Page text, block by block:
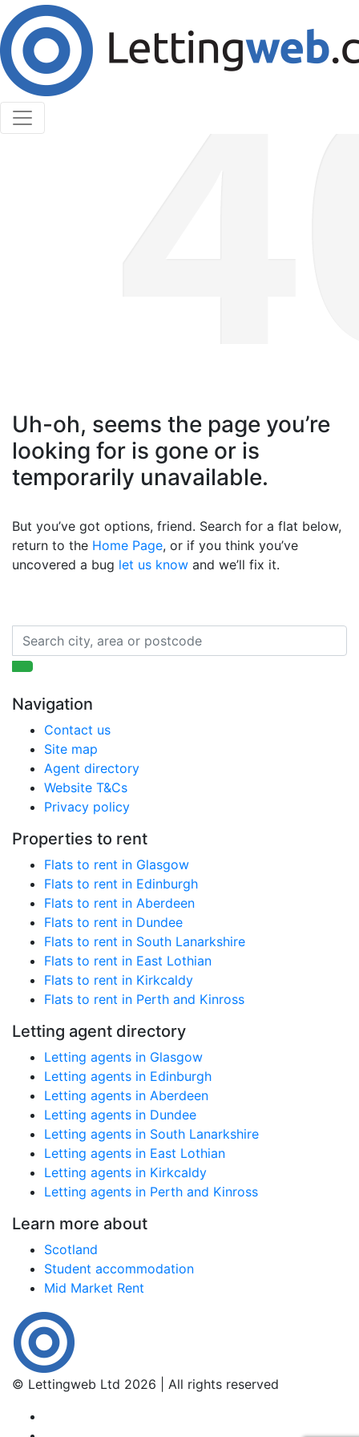
Cookies help us deliver our services. By using our
services, you agree to our use of cookies.
Learn More
Accept Cookies
Uh-oh, seems the page you’re
looking for is gone or is
temporarily unavailable.
But you’ve got options, friend. Search for a flat below,
return to the Home Page, or if you think you’ve
uncovered a bug let us know and we’ll fix it.
Navigation
Contact us
Site map
Agent directory
Website T&Cs
Privacy policy
Properties to rent
Flats to rent in Glasgow
Flats to rent in Edinburgh
Flats to rent in Aberdeen
Flats to rent in Dundee
Flats to rent in South Lanarkshire
Flats to rent in East Lothian
Flats to rent in Kirkcaldy
Flats to rent in Perth and Kinross
Letting agent directory
Letting agents in Glasgow
Letting agents in Edinburgh
Letting agents in Aberdeen
Letting agents in Dundee
Letting agents in South Lanarkshire
Letting agents in East Lothian
Letting agents in Kirkcaldy
Letting agents in Perth and Kinross
Learn more about
Scotland
Student accommodation
Mid Market Rent
© Lettingweb Ltd 2026 | All rights reserved